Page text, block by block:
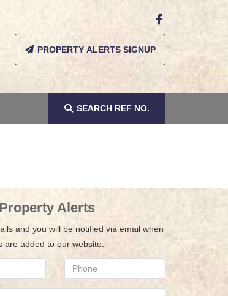
PROPERTY ALERTS SIGNUP
SEARCH REF NO.
Alerts
and you will be notified via email when
are added to our website.